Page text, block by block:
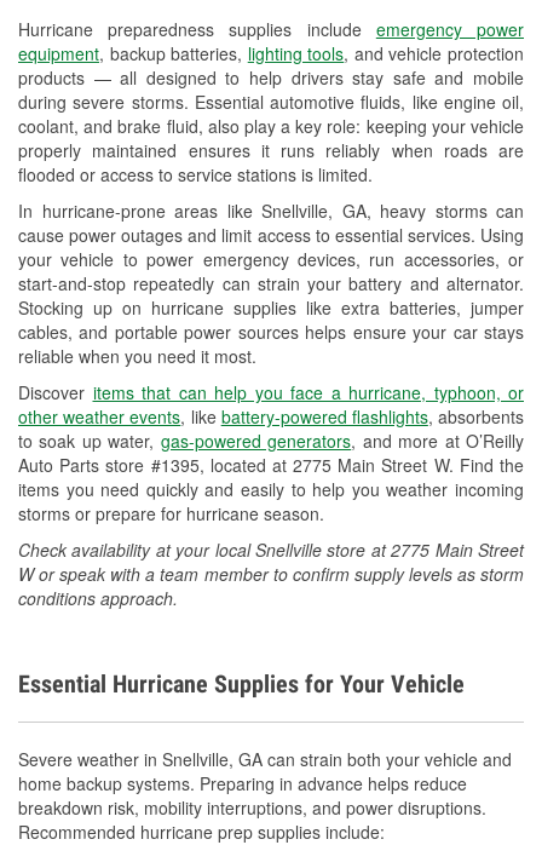
Hurricane preparedness supplies include emergency power
equipment, backup batteries, lighting tools, and vehicle protection
products — all designed to help drivers stay safe and mobile
during severe storms. Essential automotive fluids, like engine oil,
coolant, and brake fluid, also play a key role: keeping your vehicle
properly maintained ensures it runs reliably when roads are
flooded or access to service stations is limited.
In hurricane-prone areas like Snellville, GA, heavy storms can
cause power outages and limit access to essential services. Using
your vehicle to power emergency devices, run accessories, or
start-and-stop repeatedly can strain your battery and alternator.
Stocking up on hurricane supplies like extra batteries, jumper
cables, and portable power sources helps ensure your car stays
reliable when you need it most.
Discover items that can help you face a hurricane, typhoon, or
other weather events, like battery-powered flashlights, absorbents
to soak up water, gas-powered generators, and more at O’Reilly
Auto Parts store #1395, located at 2775 Main Street W. Find the
items you need quickly and easily to help you weather incoming
storms or prepare for hurricane season.
Check availability at your local Snellville store at 2775 Main Street
W or speak with a team member to confirm supply levels as storm
conditions approach.
Used Oil & Battery Recycling
Headlight Bulb Installation
Wiper Blade Installation
Loaner Tool Program
Drum & Rotor Resurfacing
Hurricane Supplies
Learn More
Essential Hurricane Supplies for Your Vehicle
Severe weather in Snellville, GA can strain both your vehicle and
home backup systems. Preparing in advance helps reduce
breakdown risk, mobility interruptions, and power disruptions.
Recommended hurricane prep supplies include: